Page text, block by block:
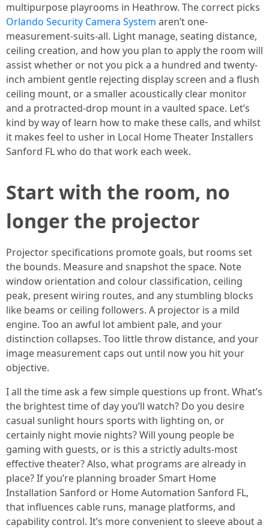
multipurpose playrooms in Heathrow. The correct picks
Orlando Security Camera System aren’t one-
measurement-suits-all. Light manage, seating distance,
ceiling creation, and how you plan to apply the room will
assist whether or not you pick a a hundred and twenty-
inch ambient gentle rejecting display screen and a flush
ceiling mount, or a smaller acoustically clear monitor
and a protracted-drop mount in a vaulted space. Let’s
kind by way of learn how to make these calls, and whilst
it makes feel to usher in Local Home Theater Installers
Sanford FL who do that work each week.
Start with the room, no
longer the projector
Projector specifications promote goals, but rooms set
the bounds. Measure and snapshot the space. Note
window orientation and colour classification, ceiling
peak, present wiring routes, and any stumbling blocks
like beams or ceiling followers. A projector is a mild
engine. Too an awful lot ambient pale, and your
distinction collapses. Too little throw distance, and your
image measurement caps out until now you hit your
objective.
I all the time ask a few simple questions up front. What’s
the brightest time of day you’ll watch? Do you desire
casual sunlight hours sports with lighting on, or
certainly night movie nights? Will young people be
gaming with guests, or is this a strictly adults-most
effective theater? Also, what programs are already in
place? If you’re planning broader Smart Home
Installation Sanford or Home Automation Sanford FL,
that influences cable runs, manage platforms, and
capability control. It’s more convenient to sleeve about a